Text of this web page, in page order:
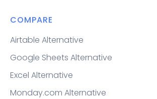
COMPARE
Airtable Alternative
Google Sheets Alternative
Excel Alternative
Monday.com Alternative